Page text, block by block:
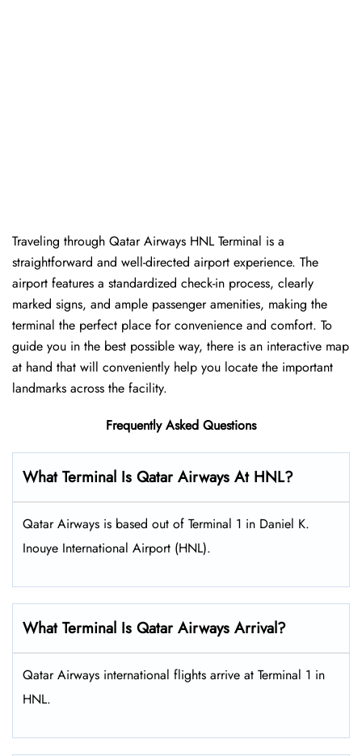
Traveling​‍​‌‍​‍‌​‍​‌‍​‍‌ through Qatar Airways HNL Terminal is a
straightforward and well-directed airport experience. The
airport features a standardized check-in process, clearly
marked signs, and ample passenger amenities, making the
terminal the perfect place for convenience and comfort. To
guide you in the best possible way, there is an interactive map
at hand that will conveniently help you locate the important
landmarks across the facility.
Frequently Asked Questions
What Terminal Is Qatar Airways At HNL?
Qatar Airways is based out of Terminal 1 in Daniel K.
Inouye International Airport (HNL).
What Terminal Is Qatar Airways Arrival?
Qatar Airways international flights arrive at Terminal 1 in
HNL.